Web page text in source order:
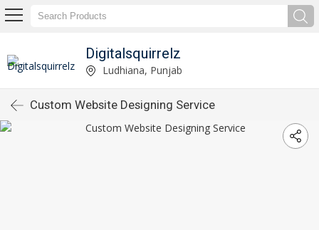
Digitalsquirrelz
Ludhiana, Punjab
Custom Website Designing Service